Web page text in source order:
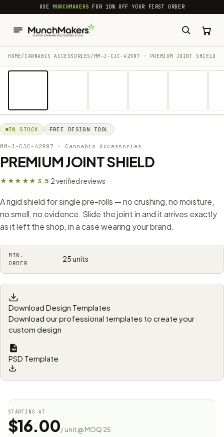
common.skip_to_content
USEMUNCHMAKERS FOR 10% OFF YOUR FIRST ORDER
HOME/ CANNABIS ACCESSORIES​ / MM-J-CJC-42987 · PREMIUM JOINT SHIELD
IN STOCK FREE DESIGN TOOL
MM-J-CJC-42987 · Cannabis Accessories​
PREMIUM JOINT SHIELD
★★★★★ 3.5·2 verified reviews
A rigid shield for single pre-rolls — no crushing, no moisture,
no smell, no evidence. Slide the joint in and it arrives exactly
as it left the shop, in a case wearing your brand.
MIN.
ORDER
25 units
Download Design Templates
Download our professional templates to create your
custom design
PSD Template
STARTING AT
$16.00/ unit @ MOQ 25